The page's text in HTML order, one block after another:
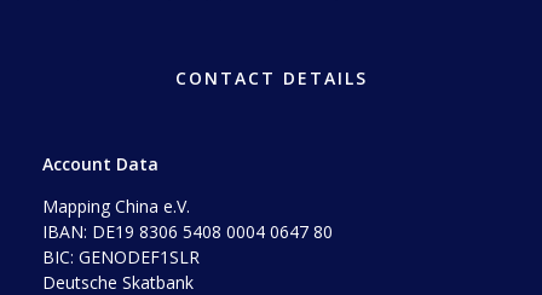
CONTACT DETAILS
Account Data
Mapping China e.V.
IBAN: DE19 8306 5408 0004 0647 80
BIC: GENODEF1SLR
Deutsche Skatbank